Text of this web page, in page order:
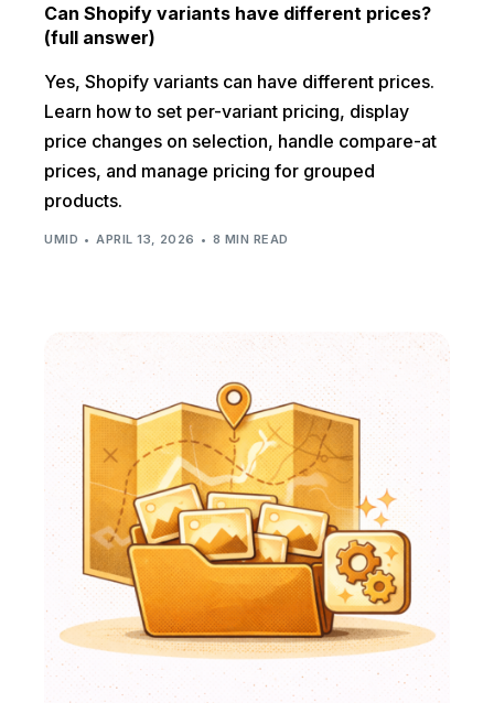
Can Shopify variants have different prices?
(full answer)
Yes, Shopify variants can have different prices.
Learn how to set per-variant pricing, display
price changes on selection, handle compare-at
prices, and manage pricing for grouped
products.
UMID APRIL 13, 2026 8 MIN READ